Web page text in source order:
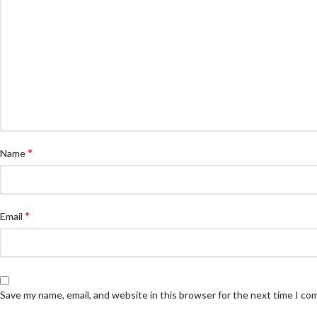
Name*
Email *
Save my name, email, and website in this browser for the next time I